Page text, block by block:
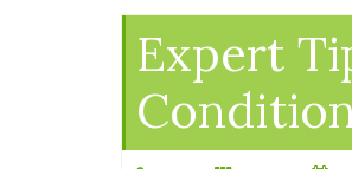
Expert